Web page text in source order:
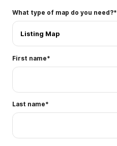
What type of map do you need?*
First name*
Last name*